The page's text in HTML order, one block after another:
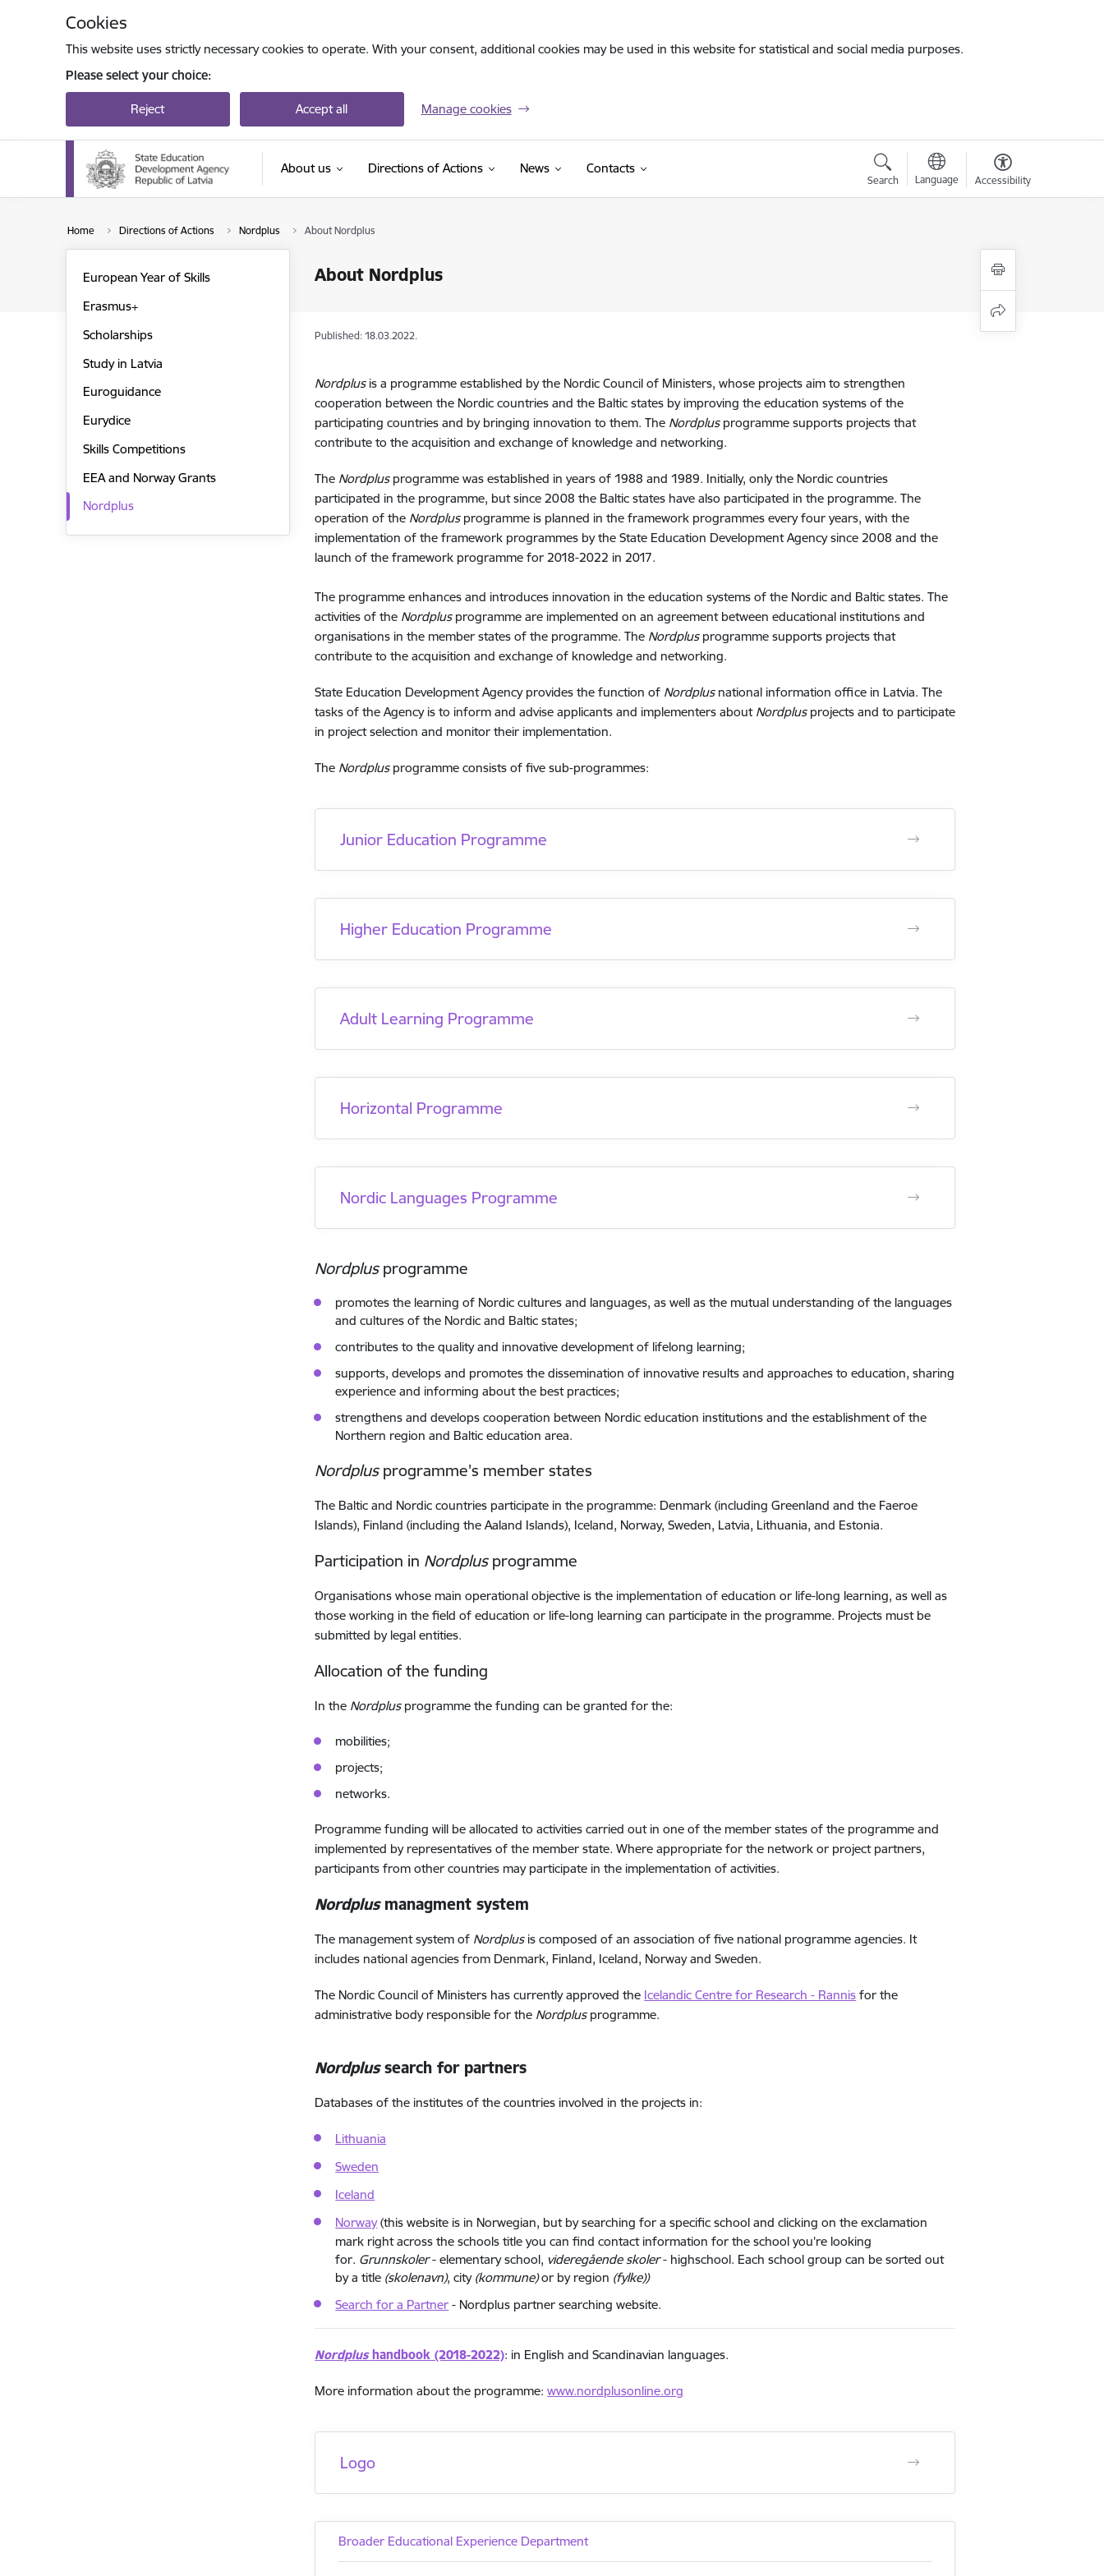
Cookies
This website uses strictly necessary cookies to operate. With your consent, additional cookies may be used in this website for statistical and social media purposes.
Please select your choice:
Reject Accept all Manage cookies
About us Directions of Actions News Contacts
Search Language Accessibility
Home Directions of Actions Nordplus About Nordplus
About Nordplus
European Year of Skills
Erasmus+
Scholarships
Study in Latvia
Euroguidance
Eurydice
Skills Competitions
EEA and Norway Grants
Nordplus
Published: 18.03.2022.
Nordplusis a programme established by the Nordic Council of Ministers, whose projects aim to strengthen
cooperation between the Nordic countries and the Baltic states by improving the education systems of the
participating countries and by bringing innovation to them. The Nordplusprogramme supports projects that
contribute to the acquisition and exchange of knowledge and networking.
The Nordplusprogramme was established in years of 1988 and 1989. Initially, only the Nordic countries
participated in the programme, but since 2008 the Baltic states have also participated in the programme. The
operation of the Nordplusprogramme is planned in the framework programmes every four years, with the
implementation of the framework programmes by the State Education Development Agency since 2008 and the
launch of the framework programme for 2018-2022 in 2017.
The programme enhances and introduces innovation in the education systems of the Nordic and Baltic states. The
activities of the Nordplusprogramme are implemented on an agreement between educational institutions and
organisations in the member states of the programme. The Nordplusprogramme supports projects that
contribute to the acquisition and exchange of knowledge and networking.
State Education Development Agency provides the function of Nordplusnational information office in Latvia. The
tasks of the Agency is to inform and advise applicants and implementers about Nordplus projects and to participate
in project selection and monitor their implementation.
The Nordplusprogramme consists of five sub-programmes:
Junior Education Programme
Higher Education Programme
Adult Learning Programme
Horizontal Programme
Nordic Languages Programme
Nordplusprogramme
promotes the learning of Nordic cultures and languages, as well as the mutual understanding of the languages
and cultures of the Nordic and Baltic states;
contributes to the quality and innovative development of lifelong learning;
supports, develops and promotes the dissemination of innovative results and approaches to education, sharing
experience and informing about the best practices;
strengthens and develops cooperation between Nordic education institutions and the establishment of the
Northern region and Baltic education area.
Nordplusprogramme's member states
The Baltic and Nordic countries participate in the programme: Denmark (including Greenland and the Faeroe
Islands), Finland (including the Aaland Islands), Iceland, Norway, Sweden, Latvia, Lithuania, and Estonia.
Participation in Nordplusprogramme
Organisations whose main operational objective is the implementation of education or life-long learning, as well as
those working in the field of education or life-long learning can participate in the programme. Projects must be
submitted by legal entities.
Allocation of the funding
In the Nordplusprogramme the funding can be granted for the:
mobilities;
projects;
networks.
Programme funding will be allocated to activities carried out in one of the member states of the programme and
implemented by representatives of the member state. Where appropriate for the network or project partners,
participants from other countries may participate in the implementation of activities.
Nordplusmanagment system
The management system of Nordplusis composed of an association of five national programme agencies. It
includes national agencies from Denmark, Finland, Iceland, Norway and Sweden.
The Nordic Council of Ministers has currently approved the Icelandic Centre for Research - Rannis for the
administrative body responsible for the Nordplusprogramme.
Nordplussearch for partners
Databases of the institutes of the countries involved in the projects in:
Lithuania
Sweden
Iceland
Norway(this website is in Norwegian, but by searching for a specific school and clicking on the exclamation
mark right across the schools title you can find contact information for the school you're looking
for. Grunnskoler- elementary school, videregående skoler- highschool. Each school group can be sorted out
by a title (skolenavn), city (kommune)or by region (fylke))
Search for a Partner - Nordplus partner searching website.
Nordplushandbook (2018-2022): in English and Scandinavian languages.
More information about the programme:www.nordplusonline.org
Logo
Broader Educational Experience Department